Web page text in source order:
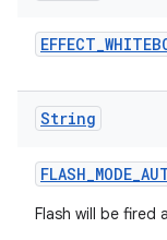
EFFECT_
String
FLASH_MODE_
Flash will be fired